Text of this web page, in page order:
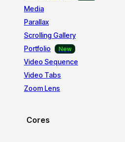
Media
Parallax
Scrolling Gallery
Portfolio
Video Sequence
Video Tabs
Zoom Lens
Cores